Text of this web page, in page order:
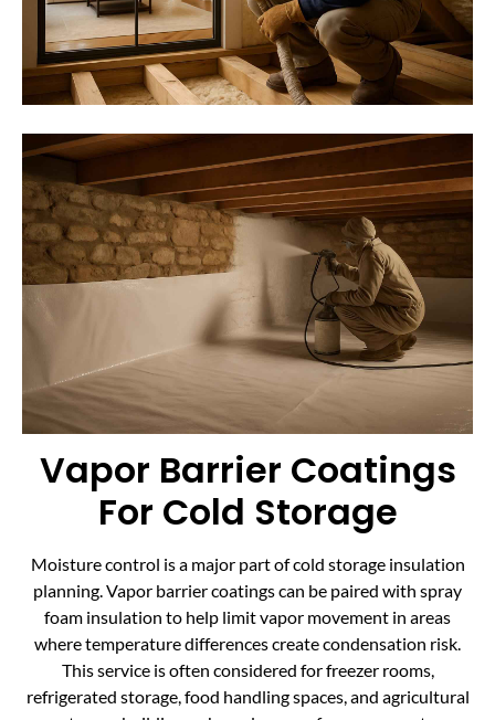
Vapor Barrier Coatings
For Cold Storage
Moisture control is a major part of cold storage insulation
planning. Vapor barrier coatings can be paired with spray
foam insulation to help limit vapor movement in areas
where temperature differences create condensation risk.
This service is often considered for freezer rooms,
refrigerated storage, food handling spaces, and agricultural